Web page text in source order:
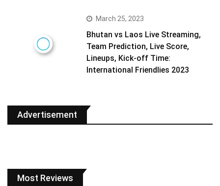
March 25, 2023
Bhutan vs Laos Live Streaming,
Team Prediction, Live Score,
Lineups, Kick-off Time:
International Friendlies 2023
Advertisement
Most Reviews